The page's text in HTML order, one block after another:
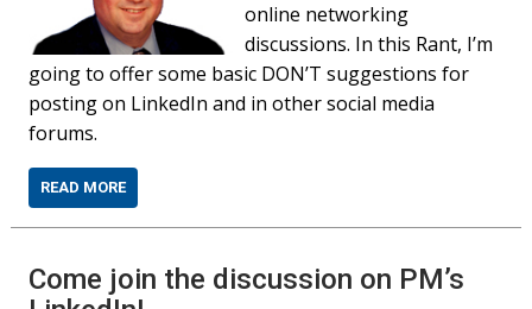
online networking
discussions. In this Rant, I’m
going to offer some basic DON’T suggestions for
posting on LinkedIn and in other social media
forums.
READ MORE
Come join the discussion on PM’s